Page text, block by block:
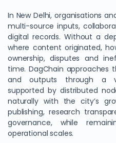
In New Delhi, organisations
multi-source inputs,
digital records. Without a
where content originated,
ownership, disputes and
time. DagChain approaches
and outputs through a
supported by distributed
naturally with the city’s
publishing, research
governance, while
operational scales.